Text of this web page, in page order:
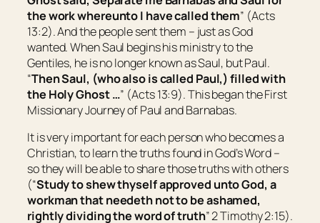
the work whereunto I have called them” (Acts
13:2). And the people sent them – just as God
wanted. When Saul begins his ministry to the
Gentiles, he is no longer known as Saul, but Paul.
“Then Saul, (who alsois called Paul,) filled with
the Holy Ghost …” (Acts 13:9). This began the First
Missionary Journey of Paul and Barnabas.
It is very important for each person who becomes a
Christian, to learn the truths found in God’s Word –
so they will be able to share those truths with others
(“Study to shew thyself approved unto God, a
workman that needeth not to be ashamed,
rightly dividing the word of truth” 2 Timothy 2:15).